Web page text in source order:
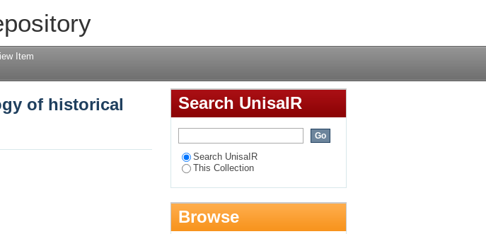
of historical spaces in Israel and the
Item
of historical
Search UnisaIR
Search UnisaIR
This Collection
Browse